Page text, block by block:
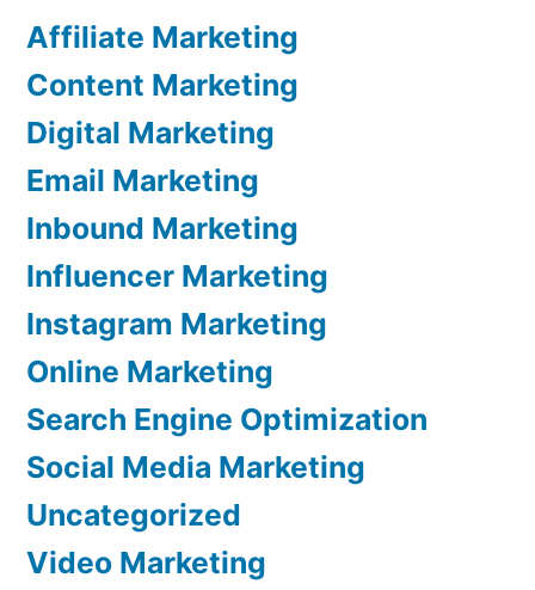
Affiliate Marketing
Content Marketing
Digital Marketing
Email Marketing
Inbound Marketing
Influencer Marketing
Instagram Marketing
Online Marketing
Search Engine Optimization
Social Media Marketing
Uncategorized
Video Marketing